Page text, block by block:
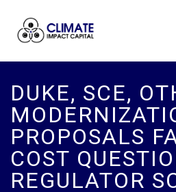
DUKE, SCE,
PROPOSALS
COST
REGULATOR